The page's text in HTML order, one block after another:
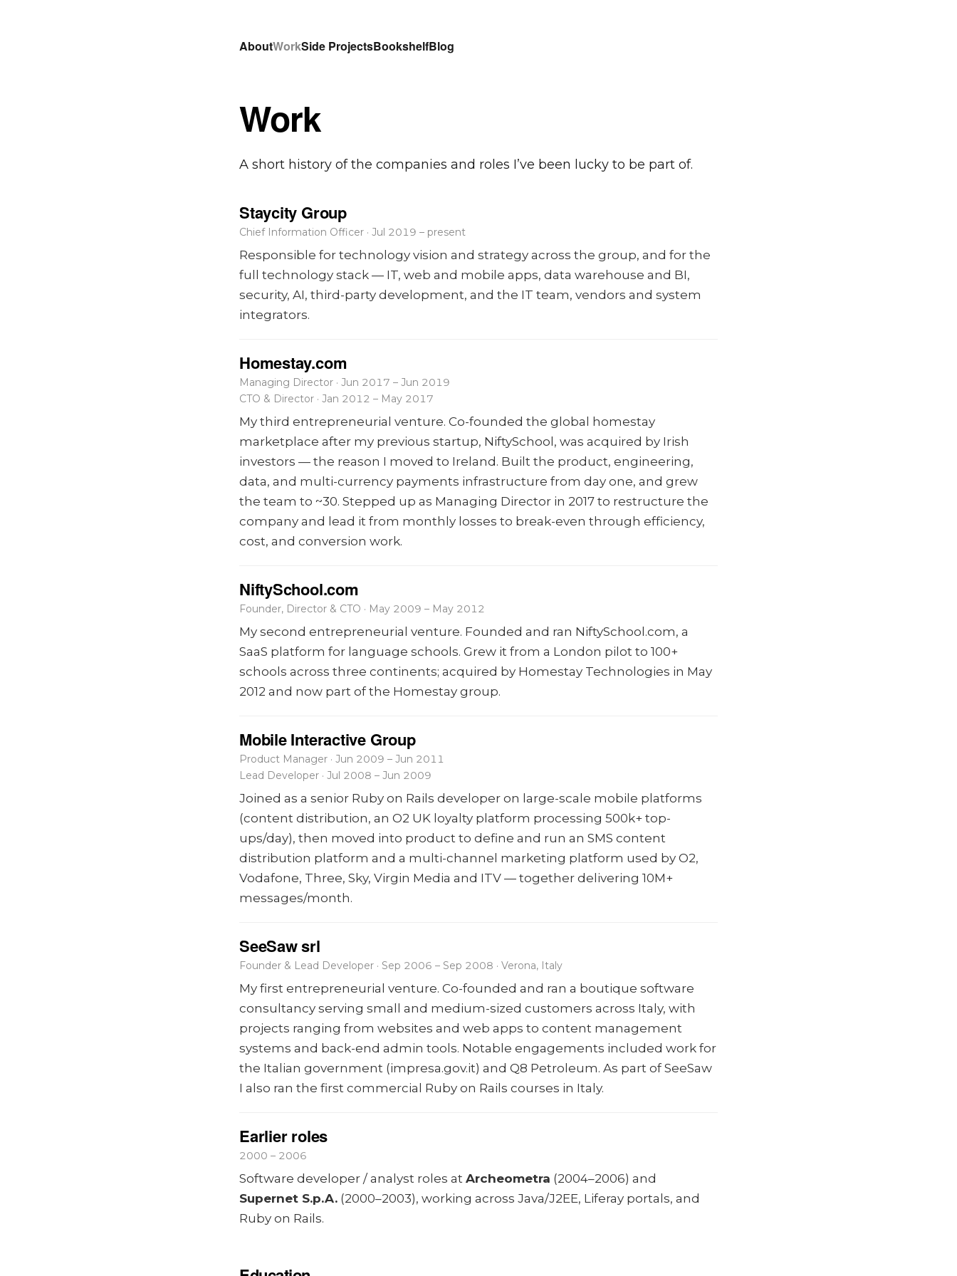
AboutWorkSide ProjectsBookshelfBlog
Work
A short history of the companies and roles I’ve been lucky to be part of.
Staycity Group
Chief Information Officer · Jul 2019 – present
Responsible for technology vision and strategy across the group, and for the
full technology stack — IT, web and mobile apps, data warehouse and BI,
security, AI, third-party development, and the IT team, vendors and system
integrators.
Homestay.com
Managing Director · Jun 2017 – Jun 2019
CTO & Director · Jan 2012 – May 2017
My third entrepreneurial venture. Co-founded the global homestay
marketplace after my previous startup, NiftySchool, was acquired by Irish
investors — the reason I moved to Ireland. Built the product, engineering,
data, and multi-currency payments infrastructure from day one, and grew
the team to ~30. Stepped up as Managing Director in 2017 to restructure the
company and lead it from monthly losses to break-even through efficiency,
cost, and conversion work.
NiftySchool.com
Founder, Director & CTO · May 2009 – May 2012
My second entrepreneurial venture. Founded and ran NiftySchool.com, a
SaaS platform for language schools. Grew it from a London pilot to 100+
schools across three continents; acquired by Homestay Technologies in May
2012 and now part of the Homestay group.
Mobile Interactive Group
Product Manager · Jun 2009 – Jun 2011
Lead Developer · Jul 2008 – Jun 2009
Joined as a senior Ruby on Rails developer on large-scale mobile platforms
(content distribution, an O2 UK loyalty platform processing 500k+ top-
ups/day), then moved into product to define and run an SMS content
distribution platform and a multi-channel marketing platform used by O2,
Vodafone, Three, Sky, Virgin Media and ITV — together delivering 10M+
messages/month.
SeeSaw srl
Founder & Lead Developer · Sep 2006 – Sep 2008 · Verona, Italy
My first entrepreneurial venture. Co-founded and ran a boutique software
consultancy serving small and medium-sized customers across Italy, with
projects ranging from websites and web apps to content management
systems and back-end admin tools. Notable engagements included work for
the Italian government (impresa.gov.it) and Q8 Petroleum. As part of SeeSaw
I also ran the first commercial Ruby on Rails courses in Italy.
Earlier roles
2000 – 2006
Software developer / analyst roles at Archeometra (2004–2006) and
Supernet S.p.A. (2000–2003), working across Java/J2EE, Liferay portals, and
Ruby on Rails.